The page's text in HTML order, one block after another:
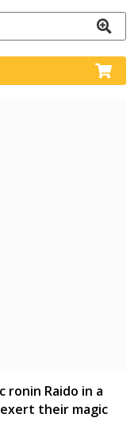
ronin Raido in a
their magic